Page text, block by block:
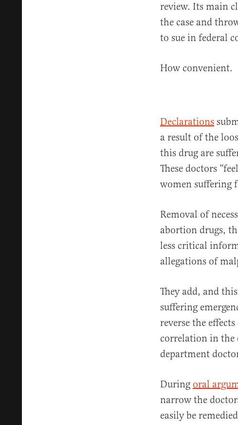
review. Its main
the case and
to sue in federal
How convenient.
Declarations
a result of the
this drug are
These doctors
women suffering
Removal of
abortion drugs,
less critical
allegations of
They add, and
suffering
reverse the
correlation in the
department
During oral
narrow the
easily be